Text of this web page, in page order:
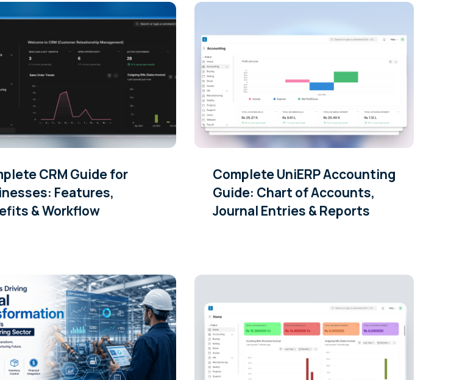
CRM Guide for
Features,
& Workflow
Complete UniERP Accounting
Guide: Chart of Accounts,
Journal Entries & Reports